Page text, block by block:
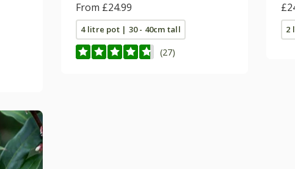
(PBR)
From £24.99
4 litre pot | 30 - 40cm tall
(27)
2